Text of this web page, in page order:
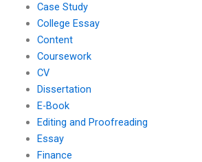
Case Study
College Essay
Content
Coursework
CV
Dissertation
E-Book
Editing and Proofreading
Essay
Finance